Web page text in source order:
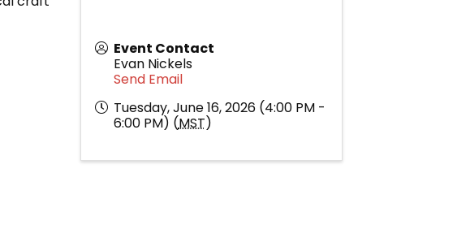
Event Contact
Evan Nickels
Send Email
Tuesday, June 16, 2026 (4:00 PM -
6:00 PM) (MST)